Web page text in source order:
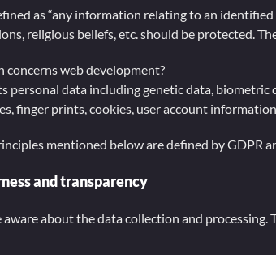
as “any information relating to an
religious beliefs, etc. should be protected.
concerns web development?
personal data including genetic data,
finger prints, cookies, user account
mentioned below are defined by GDPR
and transparency
aware about the data collection and